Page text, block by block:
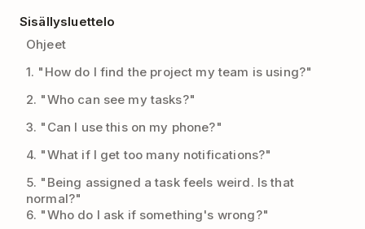
Sisällysluettelo
Ohjeet
1. "How do I find the project my team is using?"
2. "Who can see my tasks?"
3. "Can I use this on my phone?"
4. "What if I get too many notifications?"
5. "Being assigned a task feels weird. Is that
normal?"
6. "Who do I ask if something's wrong?"